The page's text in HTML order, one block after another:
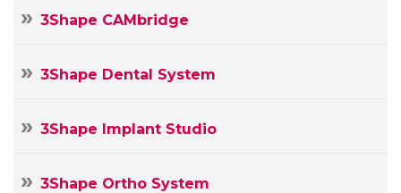
3Shape CAMbridge
3Shape Dental System
3Shape Implant Studio
3Shape Ortho System